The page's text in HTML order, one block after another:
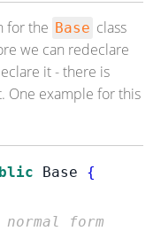
for the Base class
we can redeclare
it - there is
One example for this
Base {
form